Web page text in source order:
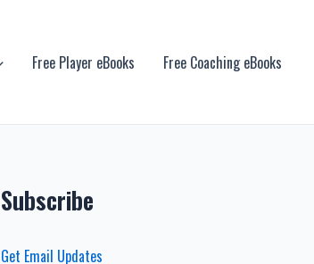
Free Player eBooks Free Coaching eBooks
Subscribe
Get Email Updates